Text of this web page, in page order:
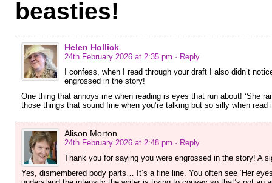
beasties!
Helen Hollick
24th February 2026 at 2:35 pm · Reply
I confess, when I read through your draft I also didn’t
engrossed in the story!
One thing that annoys me when reading is eyes that run about! ‘She
those things that sound fine when you’re talking but so silly when
Alison Morton
24th February 2026 at 2:48 pm · Reply
Thank you for saying you were engrossed in the story! A
Yes, dismembered body parts… It’s a fine line. You often see ‘Her